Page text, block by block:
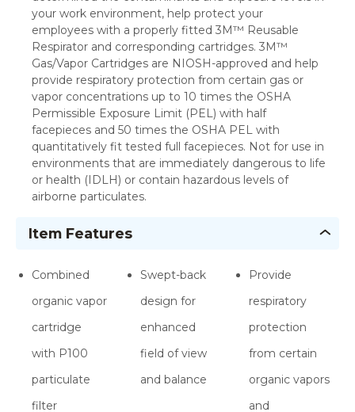
your work environment, help protect your
employees with a properly fitted 3M™ Reusable
Respirator and corresponding cartridges. 3M™
Gas/Vapor Cartridges are NIOSH-approved and help
provide respiratory protection from certain gas or
vapor concentrations up to 10 times the OSHA
Permissible Exposure Limit (PEL) with half
facepieces and 50 times the OSHA PEL with
quantitatively fit tested full facepieces. Not for use in
environments that are immediately dangerous to life
or health (IDLH) or contain hazardous levels of
airborne particulates.
Item Features
Combined
organic vapor
cartridge
with P100
particulate
filter
Swept-back
design for
enhanced
field of view
and balance
Provide
respiratory
protection
from certain
organic vapors
and